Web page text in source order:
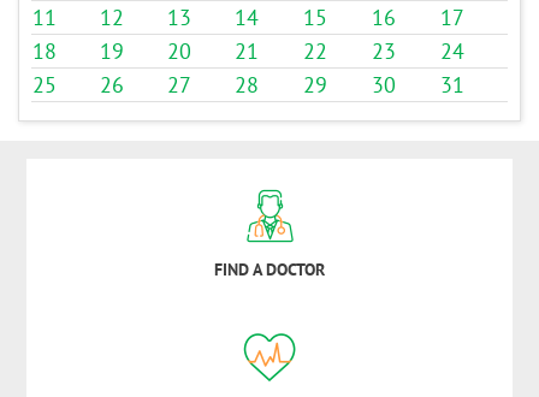
11
12 13 14 15 16
17
18
19 20 21 22 23
24
25
26 27 28 29 30 31
FIND A DOCTOR